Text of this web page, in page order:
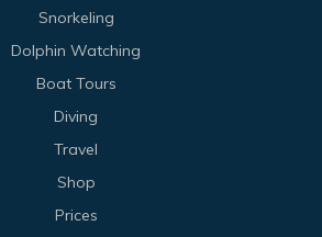
Snorkeling
Dolphin Watching
Boat Tours
Diving
Travel
Shop
Prices